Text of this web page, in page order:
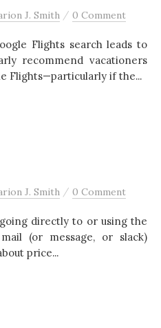
J. Smith / 0 Comment
Flights search leads to
recommend vacationers
Flights—particularly if the...
J. Smith / 0 Comment
directly to or using the
(or message, or slack)
price...